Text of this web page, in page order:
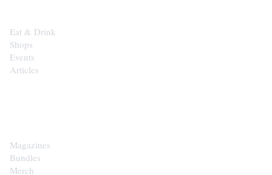
Eat & Drink
Shops
Events
Articles
Magazines
Bundles
Merch